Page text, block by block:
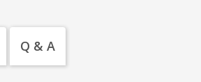
Q & A